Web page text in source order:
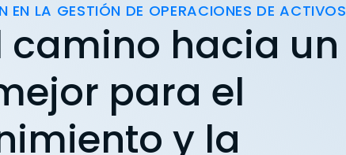
LA GESTIÓN DE OPERACIONES DE ACTIVOS
camino hacia un
para el
y la